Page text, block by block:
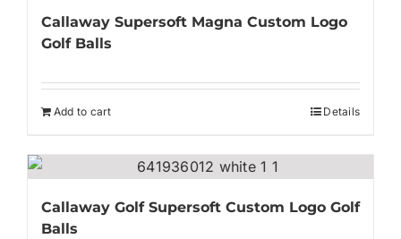
Callaway Supersoft Magna Custom Logo
Golf Balls
Add to cart Details
Callaway Golf Supersoft Custom Logo Golf
Balls